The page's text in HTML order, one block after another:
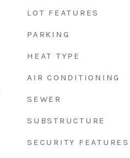
LOT FEATURES
PARKING
HEAT TYPE
AIR CONDITIONING
SEWER
SUBSTRUCTURE
SECURITY FEATURES